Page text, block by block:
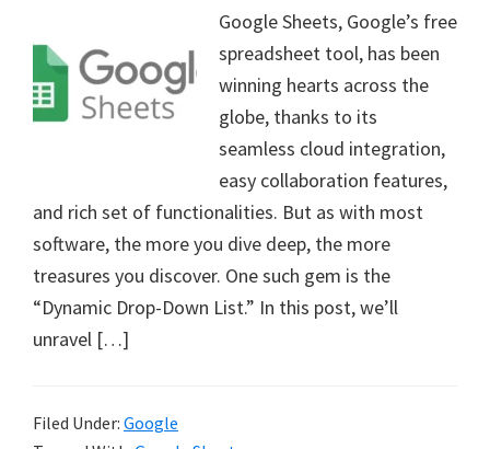
Google Sheets, Google’s free
spreadsheet tool, has been
winning hearts across the
globe, thanks to its
seamless cloud integration,
easy collaboration features,
and rich set of functionalities. But as with most
software, the more you dive deep, the more
treasures you discover. One such gem is the
“Dynamic Drop-Down List.” In this post, we’ll
unravel […]
Filed Under: Google